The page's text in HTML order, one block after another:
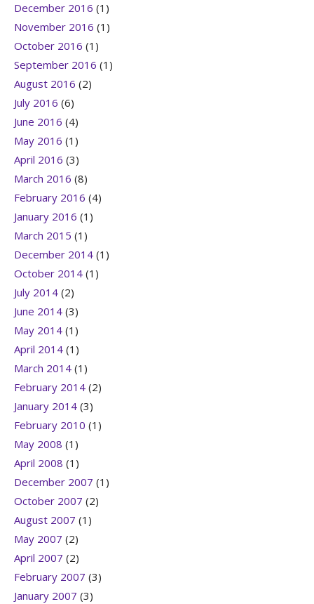
December 2016 (1)
November 2016 (1)
October 2016 (1)
September 2016 (1)
August 2016 (2)
July 2016 (6)
June 2016 (4)
May 2016 (1)
April 2016 (3)
March 2016 (8)
February 2016 (4)
January 2016 (1)
March 2015 (1)
December 2014 (1)
October 2014 (1)
July 2014 (2)
June 2014 (3)
May 2014 (1)
April 2014 (1)
March 2014 (1)
February 2014 (2)
January 2014 (3)
February 2010 (1)
May 2008 (1)
April 2008 (1)
December 2007 (1)
October 2007 (2)
August 2007 (1)
May 2007 (2)
April 2007 (2)
February 2007 (3)
January 2007 (3)